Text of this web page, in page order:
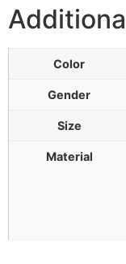
Color
Gender
Size
Material